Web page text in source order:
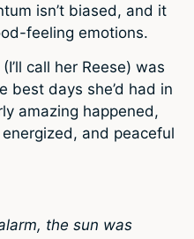
isn’t biased, and it
feeling emotions.
call her Reese) was
best days she’d had in
amazing happened,
and peaceful
the sun was